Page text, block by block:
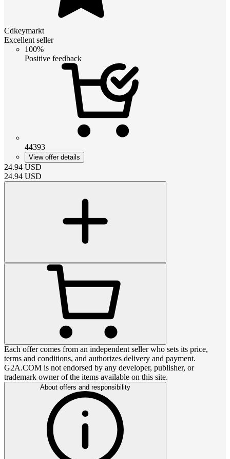
Cdkeymarkt
Excellent seller
100%
Positive feedback
44393
View offer details
24.94 USD
24.94 USD
Each offer comes from an independent seller who sets its price,
terms and conditions, and authorizes delivery and payment.
G2A.COM is not endorsed by any developer, publisher, or
trademark owner of the items available on this site.
About offers and responsibility